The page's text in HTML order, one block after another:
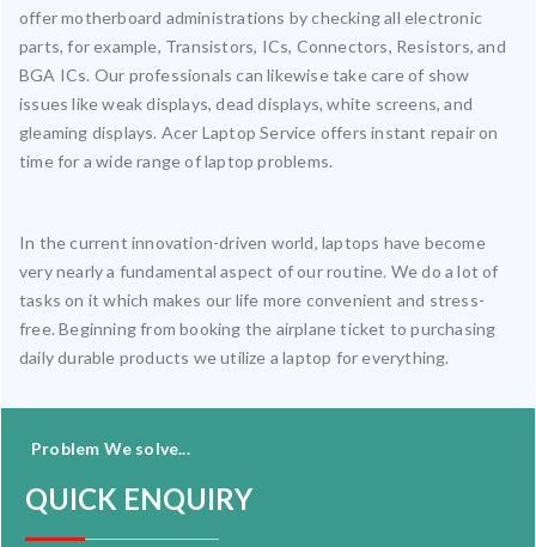
offer motherboard administrations by checking all electronic
parts, for example, Transistors, ICs, Connectors, Resistors, and
BGA ICs. Our professionals can likewise take care of show
issues like weak displays, dead displays, white screens, and
gleaming displays. Acer Laptop Service offers instant repair on
time for a wide range of laptop problems.
In the current innovation-driven world, laptops have become
very nearly a fundamental aspect of our routine. We do a lot of
tasks on it which makes our life more convenient and stress-
free. Beginning from booking the airplane ticket to purchasing
daily durable products we utilize a laptop for everything.
Problem We solve...
QUICK ENQUIRY